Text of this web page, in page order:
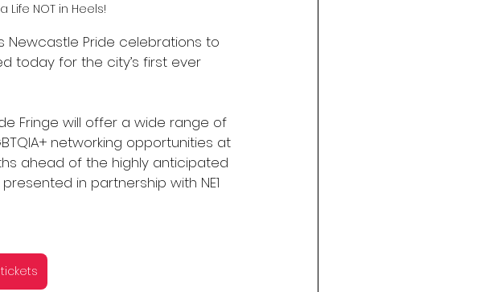
NOT in Heels!
Newcastle Pride celebrations to
today for the city’s first ever
Fringe will offer a wide range of
networking opportunities at
ahead of the highly anticipated
in partnership with NE1